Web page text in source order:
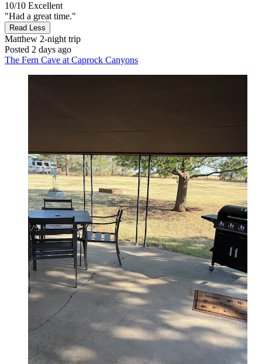
10/10 Excellent
"Had a great time."
Read Less
Matthew 2-night trip
Posted 2 days ago
The Fern Cave at Caprock Canyons